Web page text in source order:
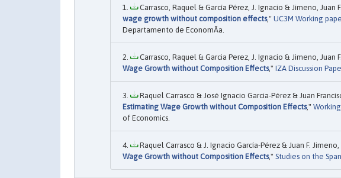
Carrasco, Raquel & García Pérez, J. Ignacio & Jimeno, Juan
wage growth without composition effects," UC3M Working
Departamento de EconomÃ­a.
Carrasco, Raquel & Garcia Perez, J. Ignacio & Jimeno, Juan
Wage Growth without Composition Effects," IZA Discussion
Raquel Carrasco & José Ignacio Garcia-Pérez & Juan
Estimating Wage Growth without Composition Effects,"
of Economics.
Raquel Carrasco & J. Ignacio García-Pérez & Juan F. Jimeno,
Wage Growth without Composition Effects," Studies on the